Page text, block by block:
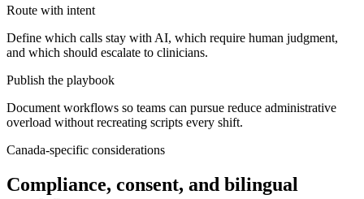
Route with intent
Define which calls stay with AI, which require human judgment,
and which should escalate to clinicians.
Publish the playbook
Document workflows so teams can pursue reduce administrative
overload without recreating scripts every shift.
Canada-specific considerations
Compliance, consent, and bilingual